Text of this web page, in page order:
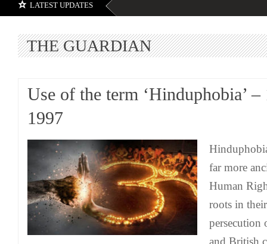
LATEST UPDATES
THE GUARDIAN
Use of the term ‘Hinduphobia’ –
1997
far more
Human
roots in
persecution
and British